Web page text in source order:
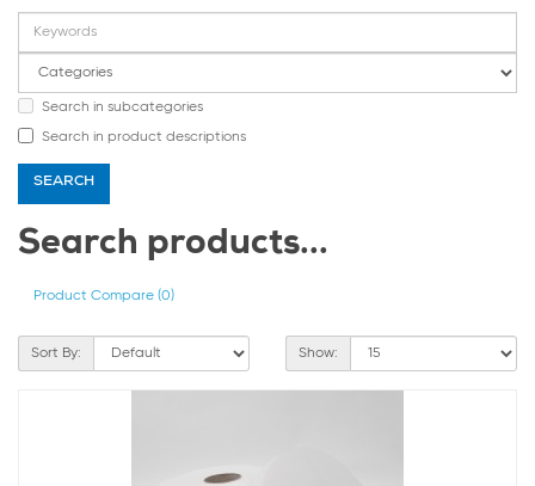
Search in subcategories
Search in product descriptions
Search products...
Product Compare (0)
Sort By: Show: